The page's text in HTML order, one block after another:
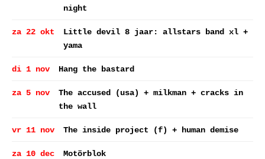
night
za 22 okt
Little devil 8 jaar: allstars band xl +
yama
di 1 nov Hang the bastard
za 5 nov
The accused (usa) + milkman + cracks in
the wall
vr 11 nov The inside project (f) + human demise
za 10 dec Motörblok